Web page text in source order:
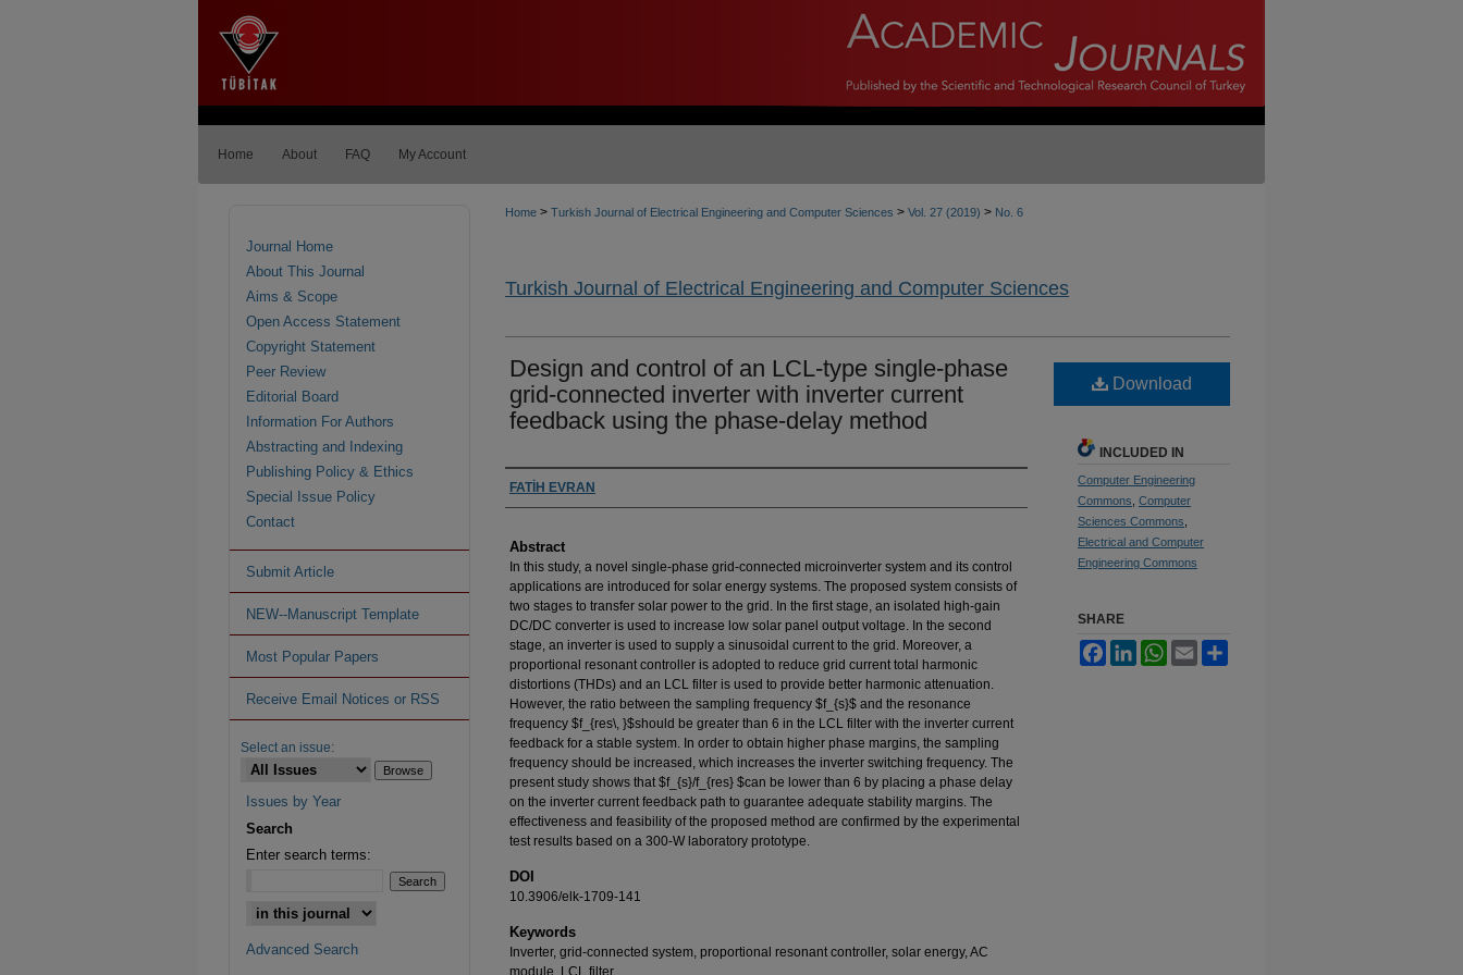
Home About FAQ My Account
Home > Turkish Journal of Electrical Engineering and Computer Sciences > Vol. 27 (2019) > No. 6
Turkish Journal of Electrical Engineering and Computer Sciences
Design and control of an LCL-type single-phase
grid-connected inverter with inverter current
feedback using the phase-delay method
Authors
FATİH EVRAN
Abstract
In this study, a novel single-phase grid-connected microinverter system and its control
applications are introduced for solar energy systems. The proposed system consists of
two stages to transfer solar power to the grid. In the first stage, an isolated high-gain
DC/DC converter is used to increase low solar panel output voltage. In the second
stage, an inverter is used to supply a sinusoidal current to the grid. Moreover, a
proportional resonant controller is adopted to reduce grid current total harmonic
distortions (THDs) and an LCL filter is used to provide better harmonic attenuation.
However, the ratio between the sampling frequency $f_{s}$ and the resonance
frequency $f_{res\, }$should be greater than 6 in the LCL filter with the inverter current
feedback for a stable system. In order to obtain higher phase margins, the sampling
frequency should be increased, which increases the inverter switching frequency. The
present study shows that $f_{s}/f_{res} $can be lower than 6 by placing a phase delay
on the inverter current feedback path to guarantee adequate stability margins. The
effectiveness and feasibility of the proposed method are confirmed by the experimental
test results based on a 300-W laboratory prototype.
DOI
10.3906/elk-1709-141
Keywords
Inverter, grid-connected system, proportional resonant controller, solar energy, AC
module, LCL filter
Download
INCLUDED IN
Computer Engineering
Commons Computer
Sciences Commons
Electrical and Computer
Engineering Commons
SHARE
FacebookLinkedInWhatsApp
Email
Journal Home
About This Journal
Aims & Scope
Open Access Statement
Copyright Statement
Peer Review
Editorial Board
Information For Authors
Abstracting and Indexing
Publishing Policy & Ethics
Special Issue Policy
Contact
Submit Article
NEW--Manuscript Template
Most Popular Papers
Receive Email Notices or RSS
Select an issue:
Issues by Year
Search
Enter search terms:
Advanced Search